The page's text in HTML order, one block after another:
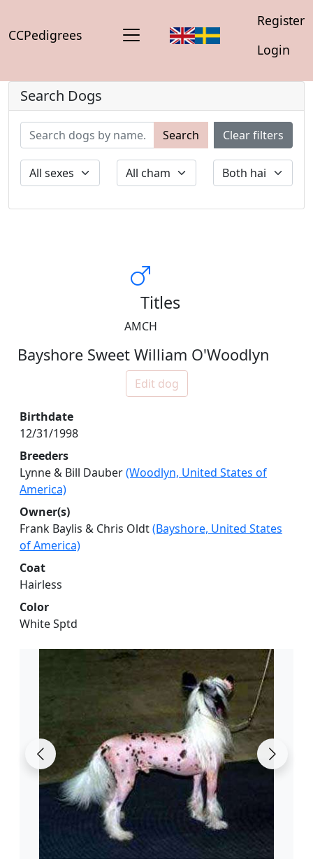
CCPedigrees
Register
Login
Search Dogs
Search Clear filters
Titles
AMCH
Bayshore Sweet William O'Woodlyn
Edit dog
Birthdate
12/31/1998
Breeders
Lynne & Bill Dauber(Woodlyn, United States of
America)
Owner(s)
Frank Baylis & Chris Oldt(Bayshore, United States
of America)
Coat
Hairless
Color
White Sptd